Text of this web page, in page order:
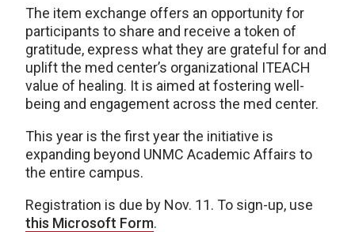
The item exchange offers an opportunity for
participants to share and receive a token of
gratitude, express what they are grateful for and
uplift the med center’s organizational ITEACH
value of healing. It is aimed at fostering well-
being and engagement across the med center.
This year is the first year the initiative is
expanding beyond UNMC Academic Affairs to
the entire campus.
Registration is due by Nov. 11. To sign-up, use
this Microsoft Form.